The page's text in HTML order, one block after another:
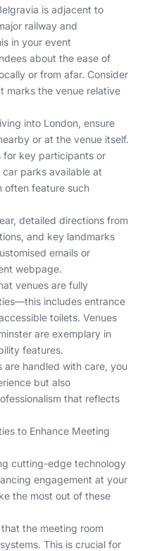
is adjacent to
railway and
in your event
about the ease of
or from afar. Consider
marks the venue relative
into London, ensure
or at the venue itself.
for key participants or
parks available at
often feature such
detailed directions from
and key landmarks
emails or
webpage.
venues are fully
includes entrance
toilets. Venues
are exemplary in
features.
are handled with care, you
but also
that reflects
to Enhance Meeting
cutting-edge technology
engagement at your
the most out of these
that the meeting room
This is crucial for